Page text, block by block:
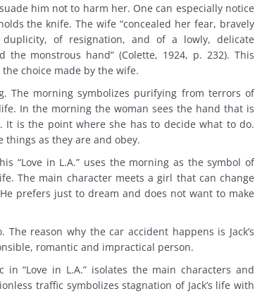
him not to harm her. One can especially notice
the knife. The wife “concealed her fear, bravely
of resignation, and of a lowly, delicate
monstrous hand” (Colette, 1924, p. 232). This
choice made by the wife.
The morning symbolizes purifying from terrors of
In the morning the woman sees the hand that is
is the point where she has to decide what to do.
things as they are and obey.
“Love in L.A.” uses the morning as the symbol of
The main character meets a girl that can change
prefers just to dream and does not want to make
reason why the car accident happens is Jack’s
romantic and impractical person.
“Love in L.A.” isolates the main characters and
traffic symbolizes stagnation of Jack’s life with